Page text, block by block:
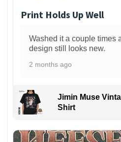
Print Holds Up Well
Washed it a couple times
design still looks new.
2 months ago
Jimin Muse
Shirt